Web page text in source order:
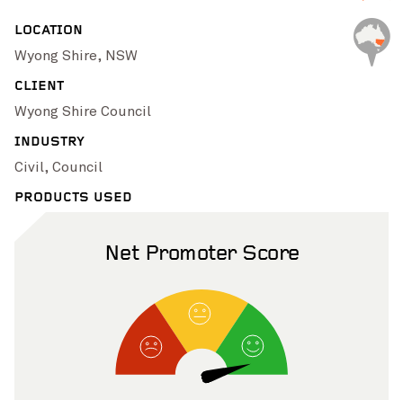
Pinch to Zoom
LOCATION
Wyong Shire, NSW
CLIENT
Wyong Shire Council
INDUSTRY
Civil, Council
PRODUCTS USED
Net Promoter Score